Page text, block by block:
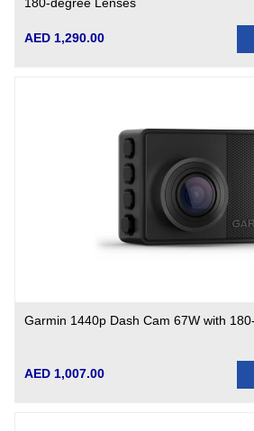
180-degree Lenses
AED 1,290.00
Garmin 1440p Dash Cam 67W with
AED 1,007.00